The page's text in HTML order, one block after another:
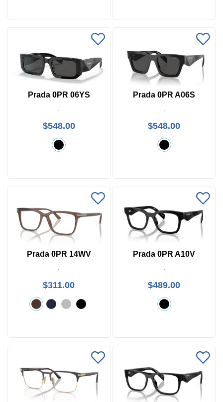
Prada 0PR 06YS
$548.00
Prada 0PR A06S
$548.00
Prada 0PR 14WV
$311.00
Prada 0PR A10V
$489.00